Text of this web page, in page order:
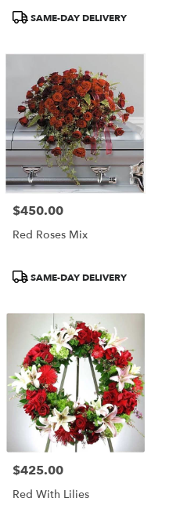
ProductSAME-DAY DELIVERY
Price:
$450.00
Red Roses Mix
ProductSAME-DAY DELIVERY
Price:
$425.00
Red With Lilies